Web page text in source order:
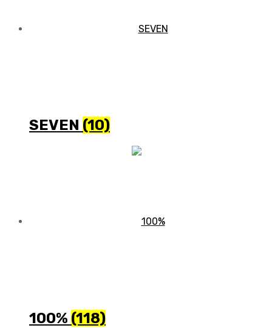
SEVEN (10)
100% (118)